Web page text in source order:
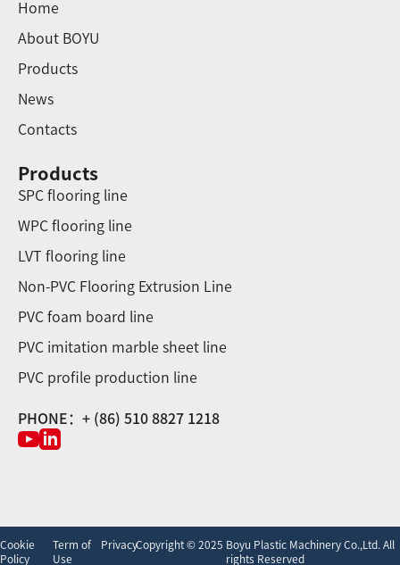
Home
About BOYU
Products
News
Contacts
Products
SPC flooring line
WPC flooring line
LVT flooring line
Non-PVC Flooring Extrusion Line
PVC foam board line
PVC imitation marble sheet line
PVC profile production line
PHONE：+ (86) 510 8827 1218
Cookie
Policy
Term of
Use
PrivacyCopyright © 2025 Boyu Plastic Machinery Co.,Ltd. All
rights Reserved